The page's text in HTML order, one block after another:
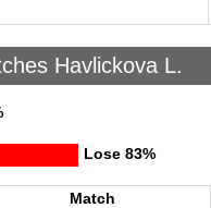
Havlickova L.
Lose 83%
Match